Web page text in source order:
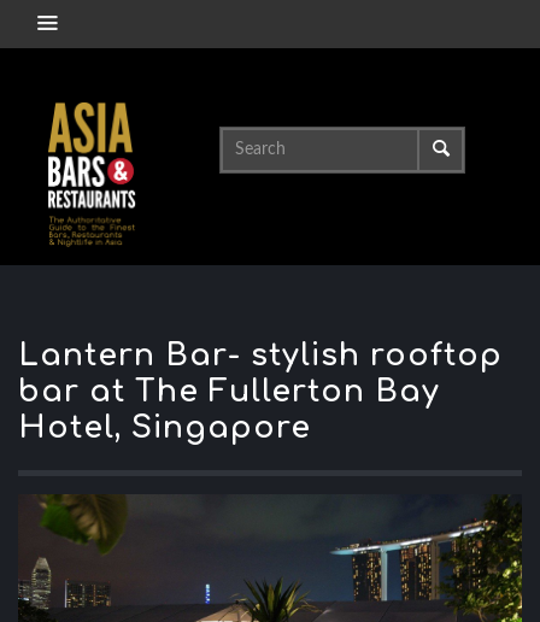
Lantern Bar- stylish rooftop
bar at The Fullerton Bay
Hotel, Singapore